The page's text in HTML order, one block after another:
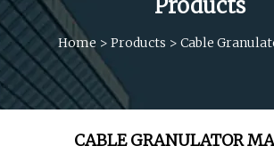
Home > Products > Cable
CABLE GRANULATOR